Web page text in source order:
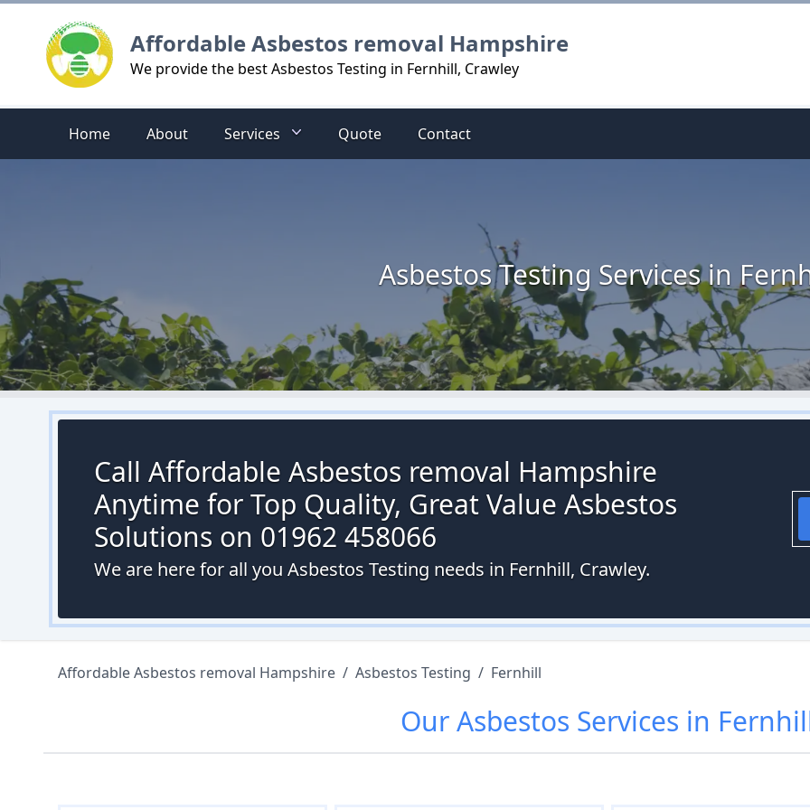
Affordable Asbestos removal Hampshire
We provide the best Asbestos Testing in Fernhill, Crawley
Home About Services Quote Contact
Asbestos Testing Services in
Call Affordable Asbestos removal Hampshire
Anytime for Top Quality, Great Value Asbestos
Solutions on 01962 458066
We are here for all you Asbestos Testing needs in Fernhill, Crawley.
Affordable Asbestos removal Hampshire / Asbestos Testing / Fernhill
OurAsbestos Services in